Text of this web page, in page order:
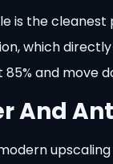
is the
which
85% and move
And